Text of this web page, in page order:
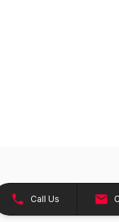
Call Us